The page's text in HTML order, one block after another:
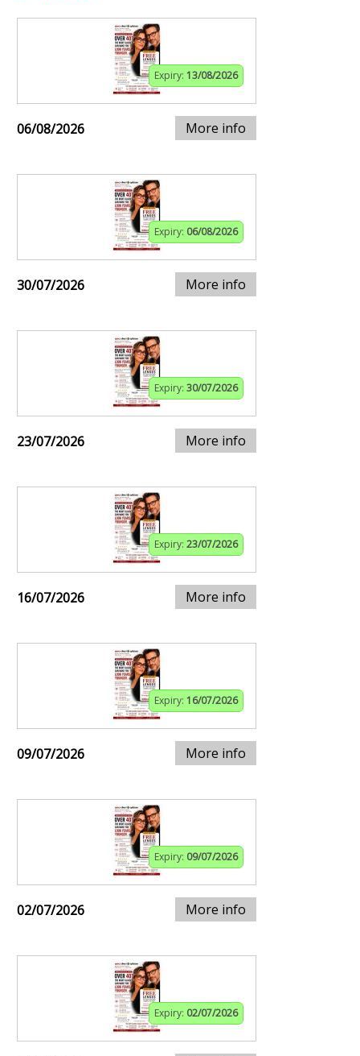
Expiry: 13/08/2026
06/08/2026 More info
Expiry: 06/08/2026
30/07/2026 More info
Expiry: 30/07/2026
23/07/2026 More info
Expiry: 23/07/2026
16/07/2026 More info
Expiry: 16/07/2026
09/07/2026 More info
Expiry: 09/07/2026
02/07/2026 More info
Expiry: 02/07/2026